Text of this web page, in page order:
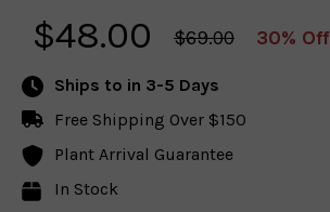
$48.00 $69.00 30% Off
Ships to in 3-5 Days
Free Shipping Over $150
Plant Arrival Guarantee
In Stock